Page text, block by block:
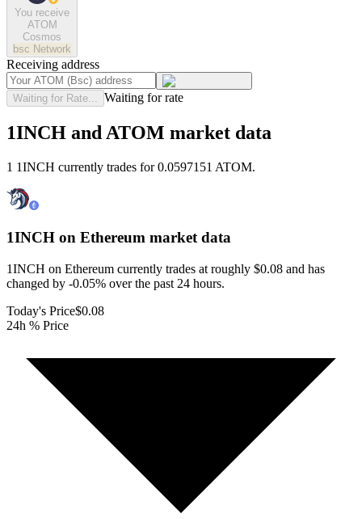
You receive
ATOM
Cosmos
bsc Network
Receiving address
Waiting for Rate... Waiting for rate
1INCH and ATOM market data
1 1INCH currently trades for 0.0597151 ATOM.
1INCH on Ethereum market data
1INCH on Ethereum currently trades at roughly $0.08 and has
changed by -0.05% over the past 24 hours.
Today's Price$0.08
24h % Price